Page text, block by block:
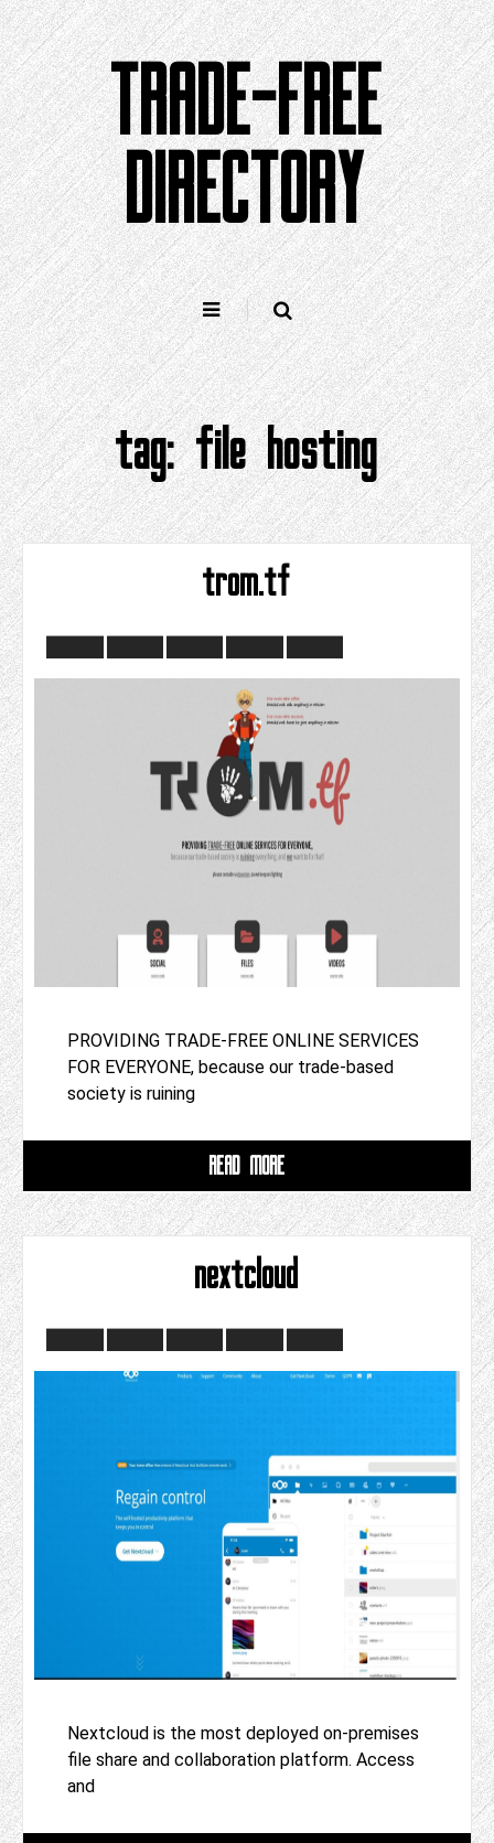
Skip
to
content
TRADE-FREE
DIRECTORY
tag:file hosting
trom.tf
PROVIDING TRADE-FREE ONLINE SERVICES
FOR EVERYONE, because our trade-based
society is ruining
READ MORE
nextcloud
Nextcloud is the most deployed on-premises
file share and collaboration platform. Access
and